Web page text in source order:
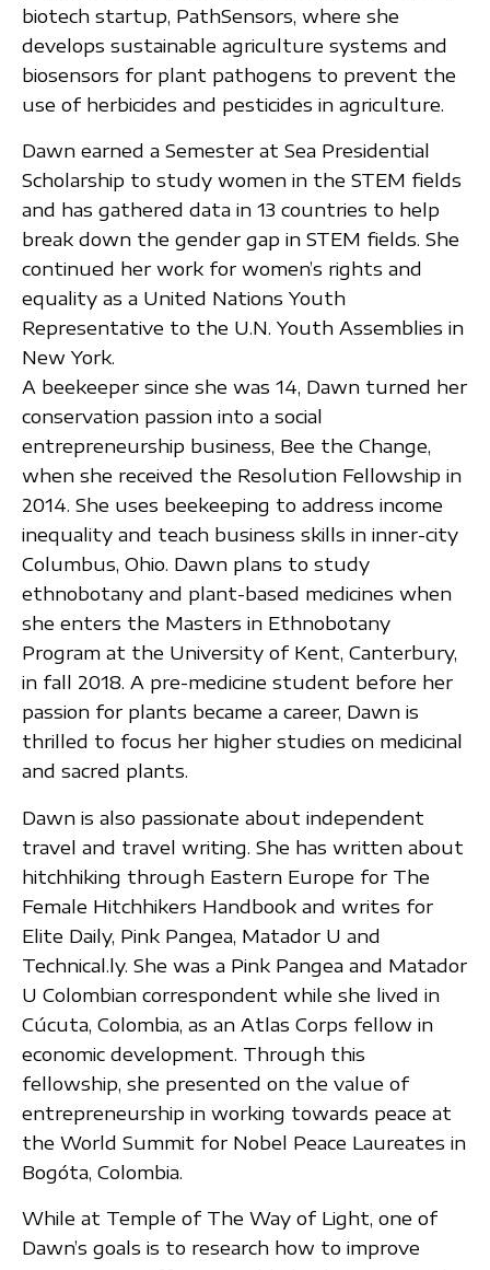
biotech startup, PathSensors, where she
develops sustainable agriculture systems and
biosensors for plant pathogens to prevent the
use of herbicides and pesticides in agriculture.
Dawn earned a Semester at Sea Presidential
Scholarship to study women in the STEM fields
and has gathered data in 13 countries to help
break down the gender gap in STEM fields. She
continued her work for women’s rights and
equality as a United Nations Youth
Representative to the U.N. Youth Assemblies in
New York.
A beekeeper since she was 14, Dawn turned her
conservation passion into a social
entrepreneurship business, Bee the Change,
when she received the Resolution Fellowship in
2014. She uses beekeeping to address income
inequality and teach business skills in inner-city
Columbus, Ohio. Dawn plans to study
ethnobotany and plant-based medicines when
she enters the Masters in Ethnobotany
Program at the University of Kent, Canterbury,
in fall 2018. A pre-medicine student before her
passion for plants became a career, Dawn is
thrilled to focus her higher studies on medicinal
and sacred plants.
Dawn is also passionate about independent
travel and travel writing. She has written about
hitchhiking through Eastern Europe for The
Female Hitchhikers Handbook and writes for
Elite Daily, Pink Pangea, Matador U and
Technical.ly. She was a Pink Pangea and Matador
U Colombian correspondent while she lived in
Cúcuta, Colombia, as an Atlas Corps fellow in
economic development. Through this
fellowship, she presented on the value of
entrepreneurship in working towards peace at
the World Summit for Nobel Peace Laureates in
Bogóta, Colombia.
While at Temple of The Way of Light, one of
Dawn’s goals is to research how to improve